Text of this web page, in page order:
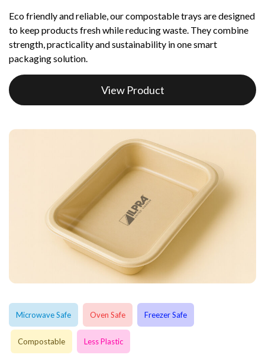
Eco friendly and reliable, our compostable trays are designed
to keep products fresh while reducing waste. They combine
strength, practicality and sustainability in one smart
packaging solution.
View Product
Microwave Safe Oven Safe Freezer Safe
Compostable Less Plastic